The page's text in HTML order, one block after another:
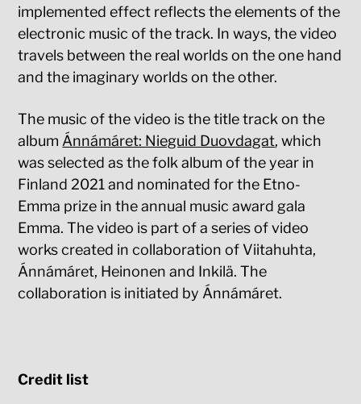
implemented effect reflects the elements of the
electronic music of the track. In ways, the video
travels between the real worlds on the one hand
and the imaginary worlds on the other.
The music of the video is the title track on the
album Ánnámáret: Nieguid Duovdagat, which
was selected as the folk album of the year in
Finland 2021 and nominated for the Etno-
Emma prize in the annual music award gala
Emma. The video is part of a series of video
works created in collaboration of Viitahuhta,
Ánnámáret, Heinonen and Inkilä. The
collaboration is initiated by Ánnámáret.
Credit list